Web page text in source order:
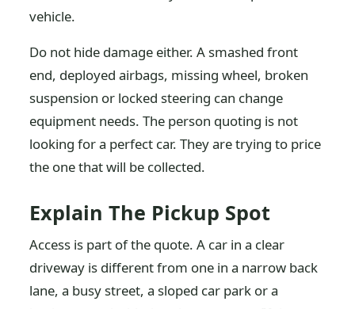
vehicle.
Do not hide damage either. A smashed front
end, deployed airbags, missing wheel, broken
suspension or locked steering can change
equipment needs. The person quoting is not
looking for a perfect car. They are trying to price
the one that will be collected.
Explain The Pickup Spot
Access is part of the quote. A car in a clear
driveway is different from one in a narrow back
lane, a busy street, a sloped car park or a